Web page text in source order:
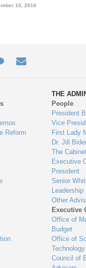
10, 2016